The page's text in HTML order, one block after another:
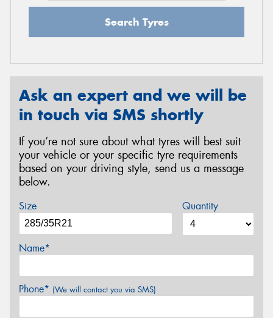
Search Tyres
Ask an expert and we will be
in touch via SMS shortly
If you’re not sure about what tyres will best suit
your vehicle or your specific tyre requirements
based on your driving style, send us a message
below.
Size Quantity
Name*
Phone* (We will contact you via SMS)